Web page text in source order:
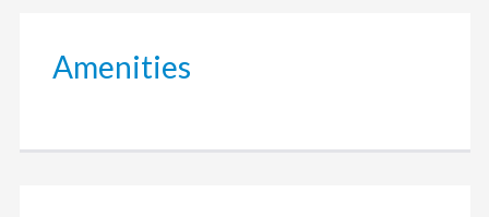
Amenities